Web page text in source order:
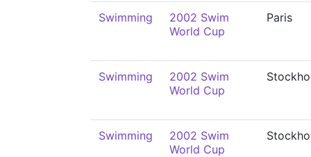
Swimming
2002 Swim
World Cup
Paris
Swimming
2002 Swim
World Cup
Swimming
2002 Swim
World Cup